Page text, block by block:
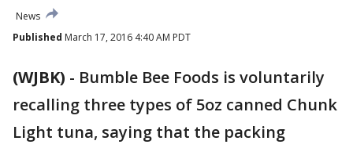
News
Published March 17, 2016 4:40 AM PDT
(WJBK) - Bumble Bee Foods is voluntarily
recalling three types of 5oz canned Chunk
Light tuna, saying that the packing